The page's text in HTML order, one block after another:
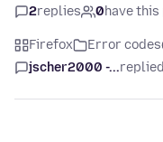
2replies 0have
Firefox Error codes
jscher2000 -...replied